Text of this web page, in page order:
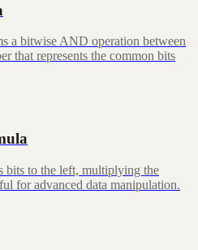
a bitwise AND operation between
that represents the common bits
to the left, multiplying the
for advanced data manipulation.